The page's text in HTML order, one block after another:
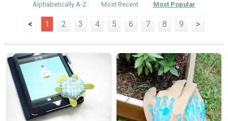
Alphabetically A-Z
Most Recent Most Popular
< 1 2 3 4 5 6 7 8 9 >